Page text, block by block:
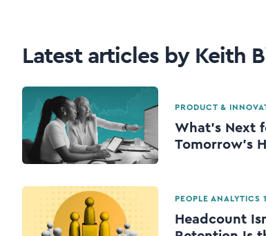
Latest articles by Keith
PRODUCT &
What's Next
Tomorrow's
PEOPLE ANALYTICS
Headcount